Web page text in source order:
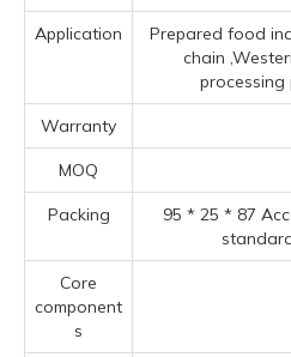
Application
Prepared food
chain
processing
Warranty
MOQ
Packing
95 * 25 * 87
Core
component
s